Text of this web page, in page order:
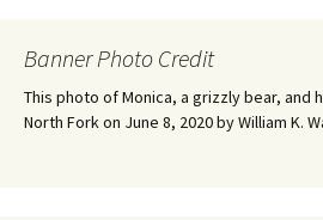
Banner Photo Credit
This photo of Monica, a grizzly bear, and
North Fork on June 8, 2020 by William K.